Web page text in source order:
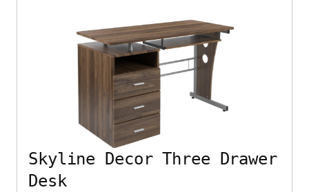
Skyline Decor Three Drawer
Desk